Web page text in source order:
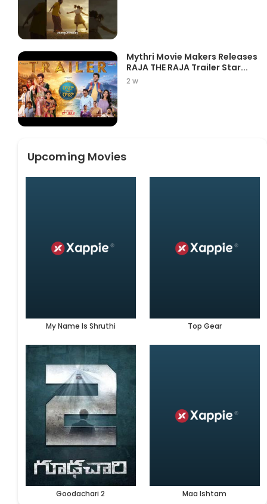
Mythri Movie Makers Releases
RAJA THE RAJA Trailer Star...
2 w
Upcoming Movies
My Name Is Shruthi Top Gear
Goodachari 2 Maa Ishtam